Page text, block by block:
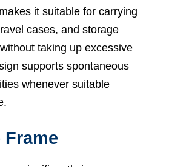
it suitable for carrying
cases, and storage
taking up excessive
supports spontaneous
whenever suitable